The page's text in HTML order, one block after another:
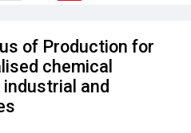
of Production for
chemical
and